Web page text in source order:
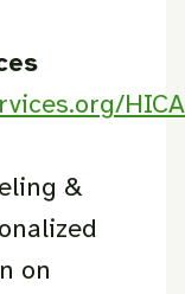
&
on